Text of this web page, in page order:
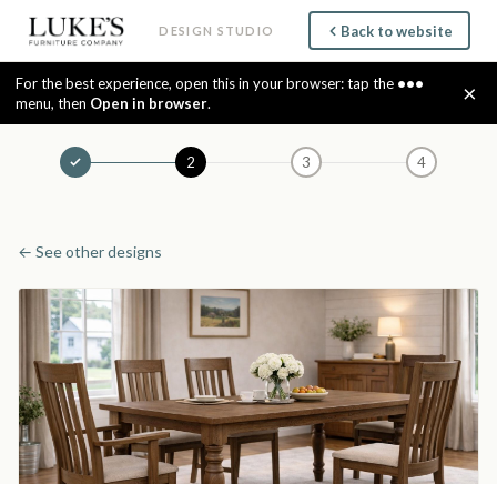
DESIGN STUDIO Back to website
For the best experience, open this in your browser: tap the •••
menu, then Open in browser. ×
2 3 4
← See other designs